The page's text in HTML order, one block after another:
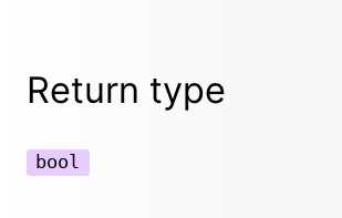
Return type
bool